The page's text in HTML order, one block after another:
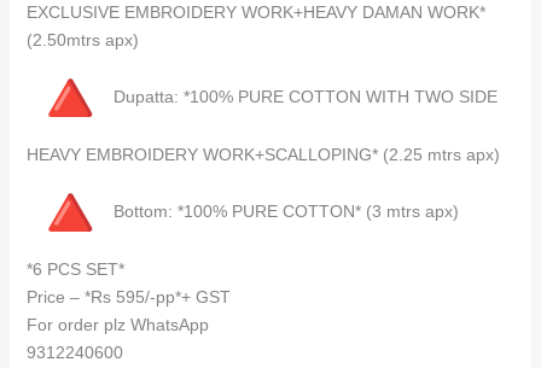
EXCLUSIVE EMBROIDERY WORK+HEAVY DAMAN WORK*
(2.50mtrs apx)
Dupatta: *100% PURE COTTON WITH TWO SIDE
HEAVY EMBROIDERY WORK+SCALLOPING* (2.25 mtrs apx)
Bottom: *100% PURE COTTON* (3 mtrs apx)
*6 PCS SET*
Price – *Rs 595/-pp*+ GST
For order plz WhatsApp
9312240600